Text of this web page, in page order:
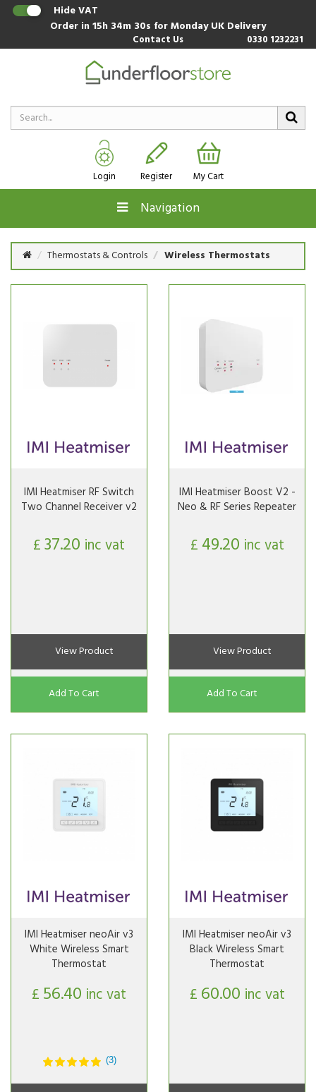
Hide VAT
Order in15h 34m 30s for Monday UK Delivery
Contact Us 0330 1232231
Login Register My Cart
Navigation
Thermostats & Controls Wireless Thermostats
IMI Heatmiser RF Switch
Two Channel Receiver v2
£37.20 inc vat
View Product
Add To Cart
IMI Heatmiser Boost V2 -
Neo & RF Series Repeater
£ 49.20 inc vat
View Product
Add To Cart
IMI Heatmiser neoAir v3
White Wireless Smart
Thermostat
£ 56.40 inc vat
(3)
IMI Heatmiser neoAir v3
Black Wireless Smart
Thermostat
£ 60.00 inc vat